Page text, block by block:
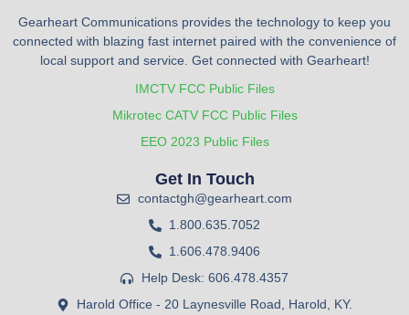
Gearheart Communications provides the technology to keep you
connected with blazing fast internet paired with the convenience of
local support and service. Get connected with Gearheart!
IMCTV FCC Public Files
Mikrotec CATV FCC Public Files
EEO 2023 Public Files
Get In Touch
contactgh@gearheart.com
1.800.635.7052
1.606.478.9406
Help Desk: 606.478.4357
Harold Office - 20 Laynesville Road, Harold, KY.